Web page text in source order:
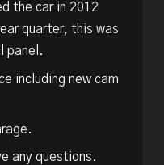
the car in 2012
quarter, this was
panel.
including new cam
any questions.